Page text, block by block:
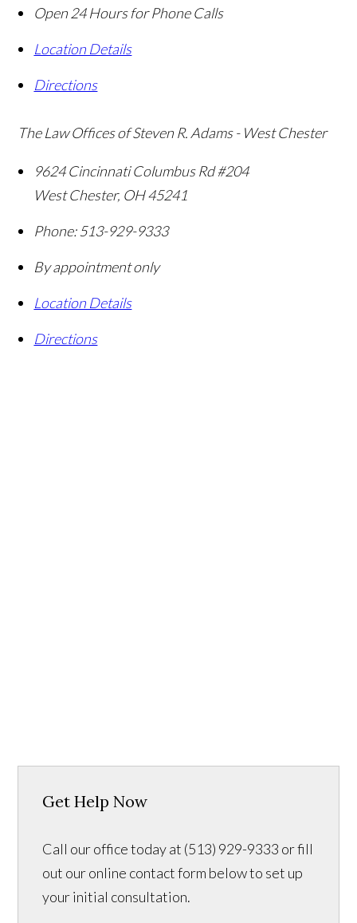
Open 24 Hours for Phone Calls
Location Details
Directions
The Law Offices of Steven R. Adams - West Chester
9624 Cincinnati Columbus Rd #204
West Chester, OH45241
Phone: 513-929-9333
By appointment only
Location Details
Directions
Get Help Now
Call our office today at (513) 929-9333 or fill
out our online contact form below to set up
your initial consultation.